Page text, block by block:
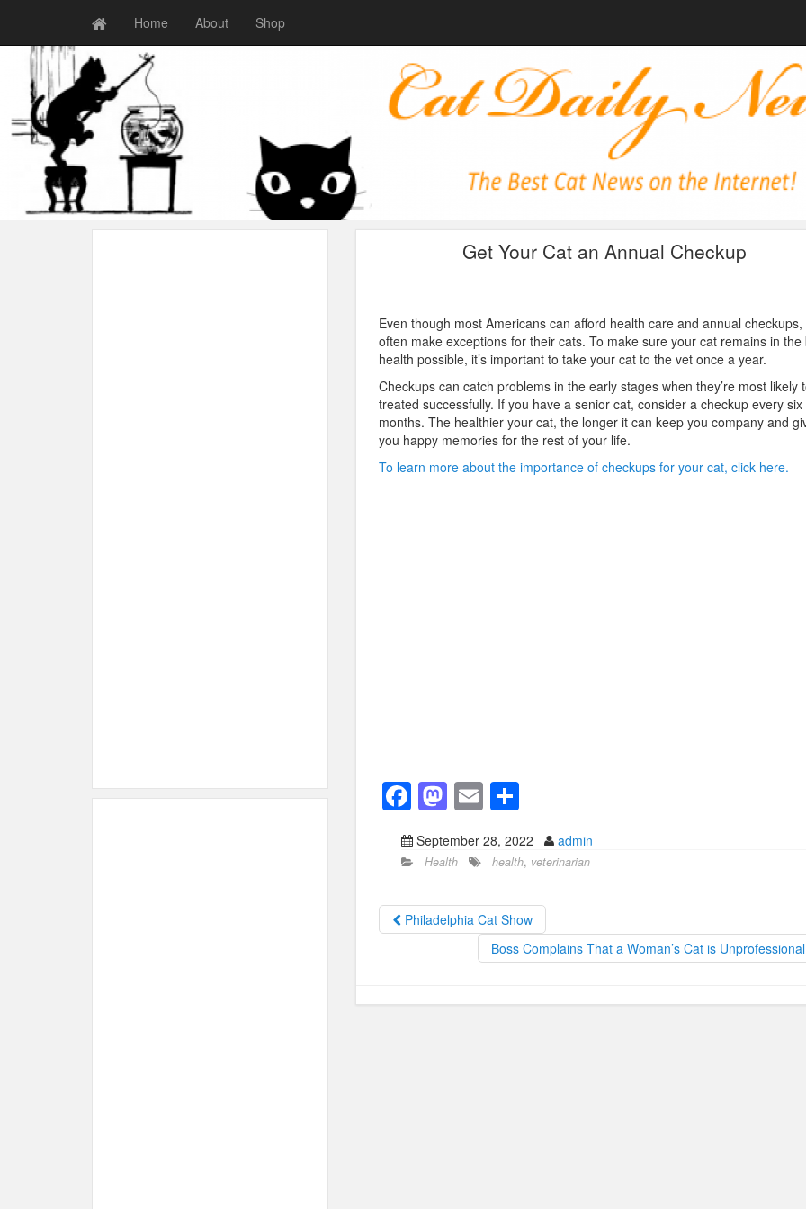
Home About Shop
Get Your Cat an Annual Checkup
Even though most Americans can afford health care and annual checkups,
often make exceptions for their cats. To make sure your cat remains in the
health possible, it’s important to take your cat to the vet once a year.
Checkups can catch problems in the early stages when they’re most likely
treated successfully. If you have a senior cat, consider a checkup every six
months. The healthier your cat, the longer it can keep you company and
you happy memories for the rest of your life.
To learn more about the importance of checkups for your cat, click here.
F
a
c
b
o
k
M
a
st
d
o
E
m
ail
S
h
ar
September 28, 2022 admin
Health health, veterinarian
Philadelphia Cat Show
Boss Complains That a Woman’s Cat is